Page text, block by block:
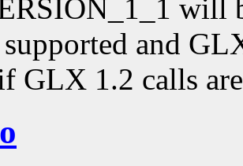
will
supported and
GLX 1.2 calls